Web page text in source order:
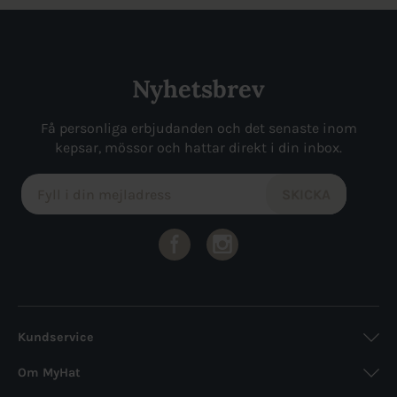
Nyhetsbrev
Få personliga erbjudanden och det senaste inom
kepsar, mössor och hattar direkt i din inbox.
Kundservice
Om MyHat